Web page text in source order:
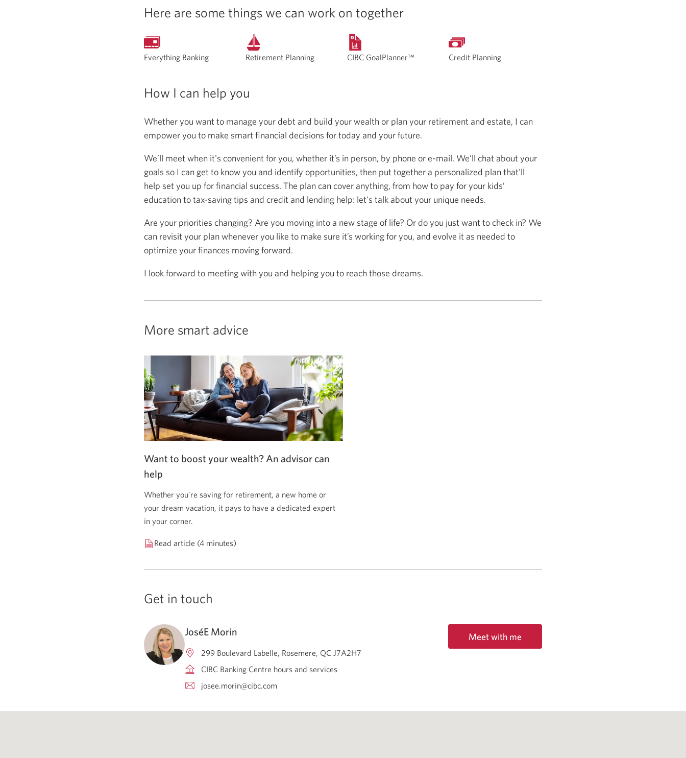
Here are some things we can work on together
Everything Banking Retirement Planning CIBC GoalPlanner™ Credit Planning
How I can help you
Whether you want to manage your debt and build your wealth or plan your retirement and estate, I can
empower you to make smart financial decisions for today and your future.
We’ll meet when it's convenient for you, whether it’s in person, by phone or e-mail. We’ll chat about your
goals so I can get to know you and identify opportunities, then put together a personalized plan that'll
help set you up for financial success. The plan can cover anything, from how to pay for your kids’
education to tax-saving tips and credit and lending help: let's talk about your unique needs.
Are your priorities changing? Are you moving into a new stage of life? Or do you just want to check in? We
can revisit your plan whenever you like to make sure it’s working for you, and evolve it as needed to
optimize your finances moving forward.
I look forward to meeting with you and helping you to reach those dreams.
More smart advice
Want to boost your wealth? An advisor can
help
Whether you’re saving for retirement, a new home or
your dream vacation, it pays to have a dedicated expert
in your corner.
Read article (4 minutes)
Get in touch
JoséE Morin
299 Boulevard Labelle Rosemere QC J7A2H7
CIBC Banking Centre hours and services
josee.morin@cibc.com
Meet with me